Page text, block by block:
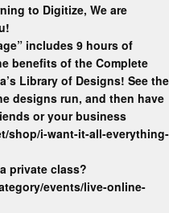
to Digitize, We are
includes 9 hours of
benefits of the Complete
Library of Designs! See the
designs run, and then have
or your business
shop/i-want-it-all-everything-
private class?
events/live-online-